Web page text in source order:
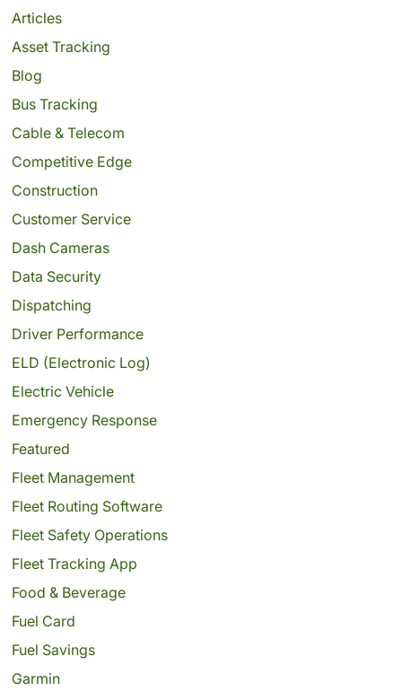
Articles
Asset Tracking
Blog
Bus Tracking
Cable & Telecom
Competitive Edge
Construction
Customer Service
Dash Cameras
Data Security
Dispatching
Driver Performance
ELD (Electronic Log)
Electric Vehicle
Emergency Response
Featured
Fleet Management
Fleet Routing Software
Fleet Safety Operations
Fleet Tracking App
Food & Beverage
Fuel Card
Fuel Savings
Garmin